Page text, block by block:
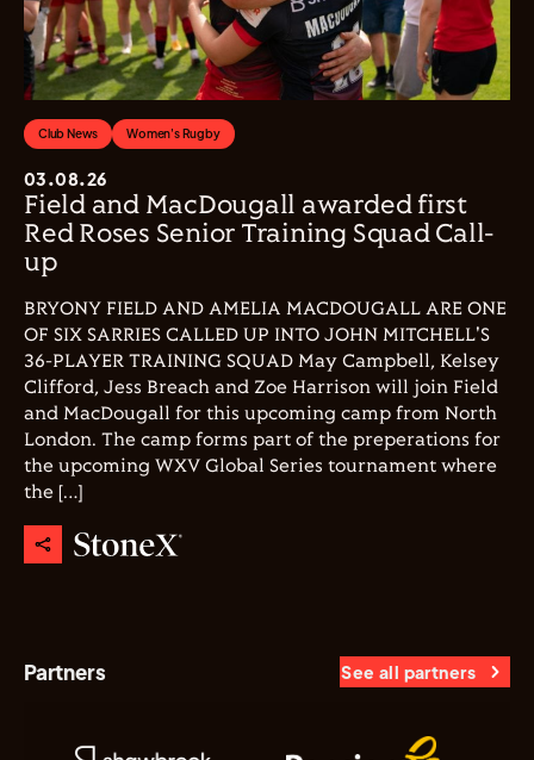
Club News Women's Rugby
03.08.26
Field and MacDougall awarded first
Red Roses Senior Training Squad Call-
up
BRYONY FIELD AND AMELIA MACDOUGALL ARE ONE
OF SIX SARRIES CALLED UP INTO JOHN MITCHELL'S
36-PLAYER TRAINING SQUAD May Campbell, Kelsey
Clifford, Jess Breach and Zoe Harrison will join Field
and MacDougall for this upcoming camp from North
London. The camp forms part of the preperations for
the upcoming WXV Global Series tournament where
the […]
Partners See all partners